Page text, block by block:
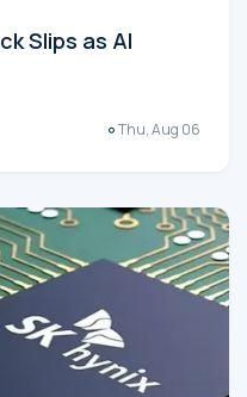
Slips as AI
Thu, Aug 06